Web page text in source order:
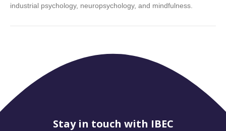
industrial psychology, neuropsychology, and mindfulness.
Stay in touch with IBEC